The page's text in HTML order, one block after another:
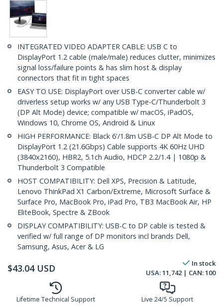
INTEGRATED VIDEO ADAPTER CABLE: USB C to
DisplayPort 1.2 cable (male/male) reduces clutter, minimizes
signal loss/failure points & has slim host & display
connectors that fit in tight spaces
EASY TO USE: DisplayPort over USB-C converter cable w/
driverless setup works w/ any USB Type-C/Thunderbolt 3
(DP Alt Mode) device; compatible w/ macOS, iPadOS,
Windows 10, Chrome OS, Android & Linux
HIGH PERFORMANCE: Black 6'/1.8m USB-C DP Alt Mode to
DisplayPort 1.2 (21.6Gbps) Cable supports 4K 60Hz UHD
(3840x2160), HBR2, 5.1ch Audio, HDCP 2.2/1.4 | 1080p &
Thunderbolt 3 Compatible
HOST COMPATIBILITY: Dell XPS, Precision & Latitude,
Lenovo ThinkPad X1 Carbon/Extreme, Microsoft Surface &
Surface Pro, MacBook Pro, iPad Pro, TB3 MacBook Air, HP
EliteBook, Spectre & ZBook
DISPLAY COMPATIBILITY: USB-C to DP cable is tested &
verified w/ full range of DP monitors incl brands Dell,
Samsung, Asus, Acer & LG
$43.04 USD
In stock
USA:11,742 | CAN:100
Lifetime Technical Support Live 24/5 Support